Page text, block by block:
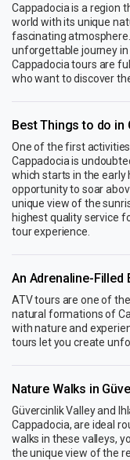
Cappadocia is a region
world with its unique
fascinating
unforgettable journey
Cappadocia tours are
who want to discover
Best Things to do in
One of the first
Cappadocia is
which starts in the
opportunity to soar
unique view of the
highest quality service
tour experience.
An Adrenaline-Filled
ATV tours are one of
natural formations of
with nature and
tours let you create
Nature Walks in
Güvercinlik Valley and
Cappadocia, are ideal
walks in these valleys,
the unique view of the